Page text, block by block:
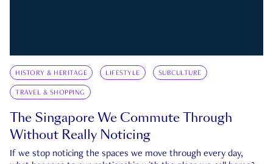
HISTORY & HERITAGE LIFESTYLE SUBCULTURE
TRAVEL & SHOPPING
The Singapore We Commute Through
Without Really Noticing
If we stop noticing the spaces we move through every day,